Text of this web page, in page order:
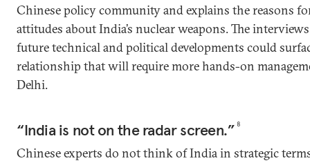
Chinese policy community and explains the reasons
attitudes about India’s nuclear weapons. The
future technical and political developments could
relationship that will require more hands-on
Delhi.
“India is not on the radar screen.” 8
Chinese experts do not think of India in strategic